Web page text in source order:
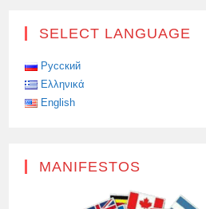
SELECT LANGUAGE
Русский
Ελληνικά
English
MANIFESTOS